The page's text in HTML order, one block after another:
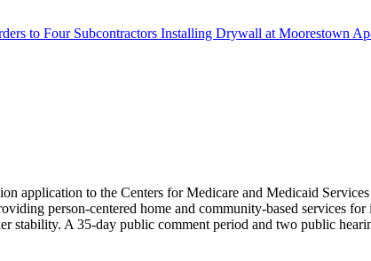
to Four Subcontractors Installing Drywall at Moorestown
application to the Centers for Medicare and Medicaid
person-centered home and community-based services
stability. A 35-day public comment period and two public